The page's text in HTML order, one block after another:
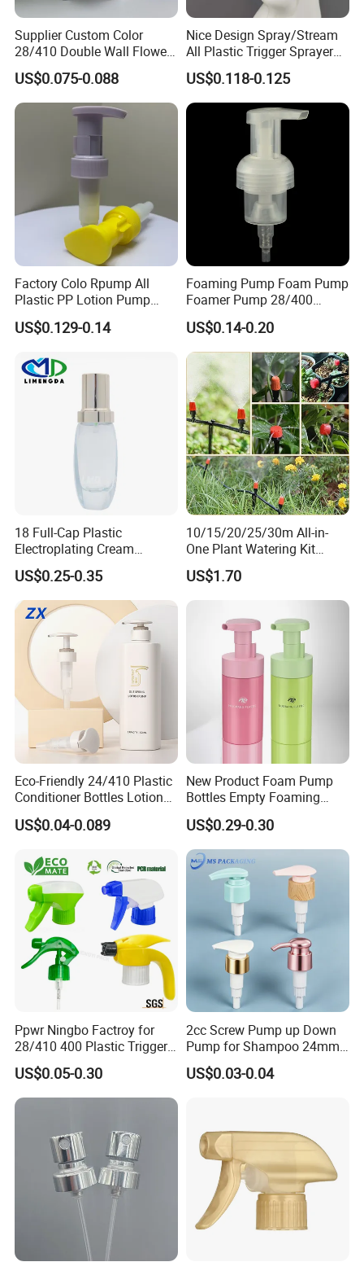
Material PP
Golden/ Silver / Customerize
Shape custom made
Size 30ml/50ml
Application perfume, cosmetic , Lotion, liquid soap usage
Supplier Custom Color
28/410 Double Wall Flower
Shape Plastic Shampoo
Liquid Cream Lotion
Dispenser Pump
US$0.075-0.088
Nice Design Spray/Stream
All Plastic Trigger Sprayer
for Household Cleaning
US$0.118-0.125
Factory Colo Rpump All
Plastic PP Lotion Pump
Without Metal Spring Mono
Dispenser Pump
US$0.129-0.14
Foaming Pump Foam Pump
Foamer Pump 28/400
30/400 38/410 40/410
42/410
US$0.14-0.20
18 Full-Cap Plastic
Electroplating Cream
Treatment Foundation
Pump for Cosmetic
Packaging Set
US$0.25-0.35
10/15/20/25/30m All-in-
One Plant Watering Kit
Automatic Agriculture
Irrigation Kit Garden Drip
US$1.70
Eco-Friendly 24/410 Plastic
Conditioner Bottles Lotion
Pump for Soap Shampoo
Plastic Bottle
US$0.04-0.089
New Product Foam Pump
Bottles Empty Foaming
Liquid Soap Dispensers for
Refillable Travel Hand Soap
Shampoo Bottle 200ml
US$0.29-0.30
Ppwr Ningbo Factroy for
28/410 400 Plastic Trigger
Sprayer with Chemical
Resistance / Pressure
Industrial Heavy Duty / Mini
Fine Mist Spray / Foam
Head Function
US$0.05-0.30
2cc Screw Pump up Down
Pump for Shampoo 24mm
28mm
US$0.03-0.04